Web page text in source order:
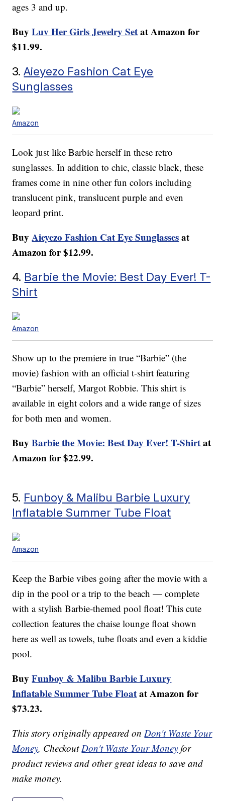
ages 3 and up.
BuyLuv Her Girls Jewelry Setat Amazon for
$11.99.
3.Aieyezo Fashion Cat Eye
Sunglasses
Amazon
Look just like Barbie herself in these retro
sunglasses. In addition to chic, classic black, these
frames come in nine other fun colors including
translucent pink, translucent purple and even
leopard print.
BuyAieyezo Fashion Cat Eye Sunglassesat
Amazon for $12.99.
4. Barbie the Movie: Best Day Ever! T-
Shirt
Amazon
Show up to the premiere in true “Barbie” (the
movie) fashion with an official t-shirt featuring
“Barbie” herself, Margot Robbie. This shirt is
available in eight colors and a wide range of sizes
for both men and women.
BuyBarbie the Movie: Best Day Ever! T-Shirtat
Amazon for $22.99.
5. Funboy & Malibu Barbie Luxury
Inflatable Summer Tube Float
Amazon
Keep the Barbie vibes going after the movie with a
dip in the pool or a trip to the beach — complete
with a stylish Barbie-themed pool float! This cute
collection features the chaise lounge float shown
here as well as towels, tube floats and even a kiddie
pool.
BuyFunboy & Malibu Barbie Luxury
Inflatable Summer Tube Floatat Amazon for
$73.23.
This story originally appeared onDon't Waste Your
Money. CheckoutDon't Waste Your Money for
product reviews and other great ideas to save and
make money.